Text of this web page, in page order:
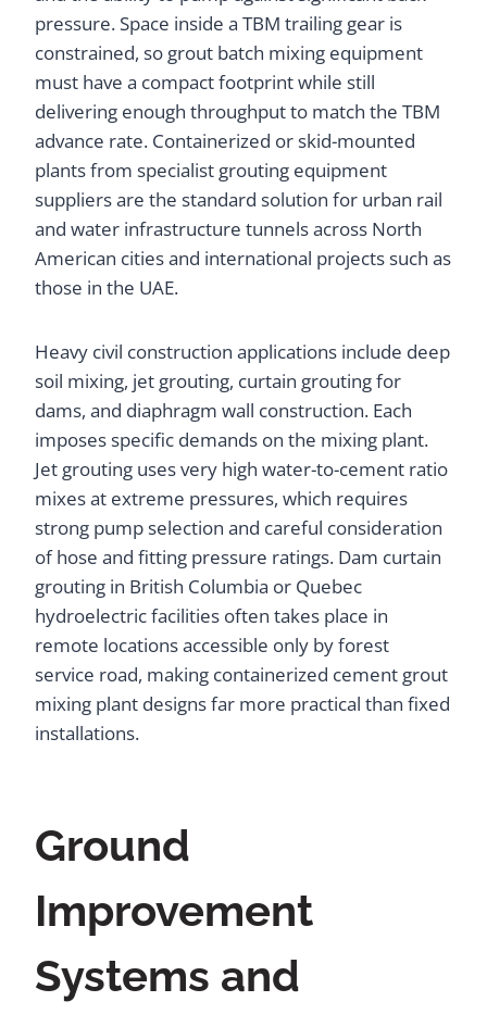
pressure. Space inside a TBM trailing gear is
constrained, so grout batch mixing equipment
must have a compact footprint while still
delivering enough throughput to match the TBM
advance rate. Containerized or skid-mounted
plants from specialist grouting equipment
suppliers are the standard solution for urban rail
and water infrastructure tunnels across North
American cities and international projects such as
those in the UAE.
Heavy civil construction applications include deep
soil mixing, jet grouting, curtain grouting for
dams, and diaphragm wall construction. Each
imposes specific demands on the mixing plant.
Jet grouting uses very high water-to-cement ratio
mixes at extreme pressures, which requires
strong pump selection and careful consideration
of hose and fitting pressure ratings. Dam curtain
grouting in British Columbia or Quebec
hydroelectric facilities often takes place in
remote locations accessible only by forest
service road, making containerized cement grout
mixing plant designs far more practical than fixed
installations.
Ground
Improvement
Systems and